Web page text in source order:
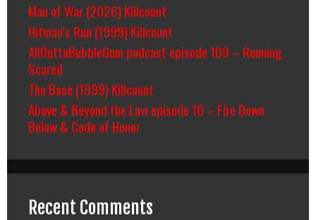
Man of War (2026) Killcount
Hitman’s Run (1999) Killcount
AllOuttaBubbleGum podcast episode 109 – Running
Scared
The Base (1999) Killcount
Above & Beyond the Law episode 10 – Fire Down
Below & Code of Honor
Recent Comments